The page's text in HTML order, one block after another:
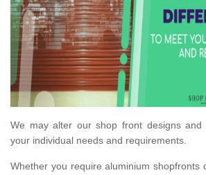
We may alter our shop front designs and
your individual needs and requirements.
Whether you require aluminium shopfronts